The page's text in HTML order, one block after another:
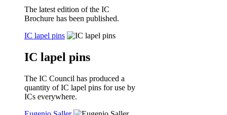
The latest edition of the IC
Brochure has been published.
IC lapel pins
IC lapel pins
The IC Council has produced a
quantity of IC lapel pins for use by
ICs everywhere.